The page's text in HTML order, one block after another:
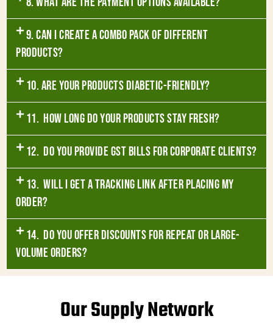
9. Can I create a combo pack of different
products?
10. Are your products diabetic-friendly?
11. How long do your products stay fresh?
12. Do you provide GST bills for corporate clients?
13. Will I get a tracking link after placing my
order?
14. Do you offer discounts for repeat or large-
volume orders?
Our Supply Network